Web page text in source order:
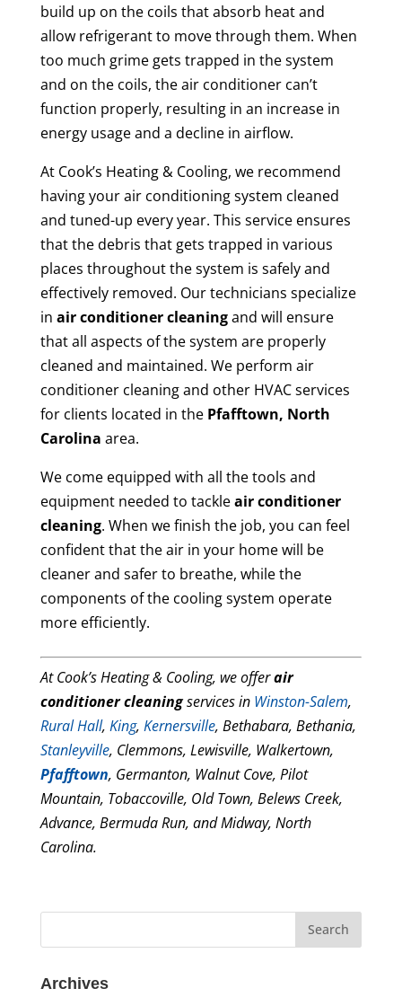
build up on the coils that absorb heat and
allow refrigerant to move through them. When
too much grime gets trapped in the system
and on the coils, the air conditioner can’t
function properly, resulting in an increase in
energy usage and a decline in airflow.
At Cook’s Heating & Cooling, we recommend
having your air conditioning system cleaned
and tuned-up every year. This service ensures
that the debris that gets trapped in various
places throughout the system is safely and
effectively removed. Our technicians specialize
in air conditioner cleaningand will ensure
that all aspects of the system are properly
cleaned and maintained. We perform air
conditioner cleaning and other HVAC services
for clients located in the Pfafftown, North
Carolina area.
We come equipped with all the tools and
equipment needed to tackleair conditioner
cleaning. When we finish the job, you can feel
confident that the air in your home will be
cleaner and safer to breathe, while the
components of the cooling system operate
more efficiently.
At Cook’s Heating & Cooling, we offerair
conditioner cleaningservices in Winston-Salem,
Rural Hall, King, Kernersville, Bethabara, Bethania,
Stanleyville, Clemmons, Lewisville, Walkertown,
Pfafftown, Germanton, Walnut Cove, Pilot
Mountain, Tobaccoville, Old Town, Belews Creek,
Advance, Bermuda Run, and Midway, North
Carolina.
Archives